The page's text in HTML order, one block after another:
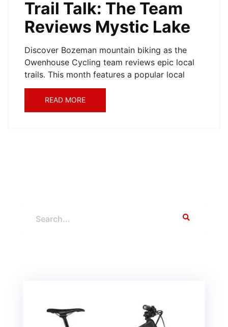
Trail Talk: The Team
Reviews Mystic Lake
Discover Bozeman mountain biking as the
Owenhouse Cycling team reviews epic local
trails. This month features a popular local
READ MORE